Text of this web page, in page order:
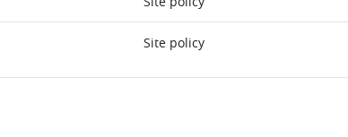
Site policy